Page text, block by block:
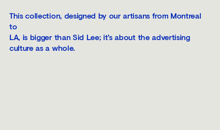
This collection, designed by our artisans from Montreal
to
LA, is bigger than Sid Lee; it’s about the advertising
culture as a whole.